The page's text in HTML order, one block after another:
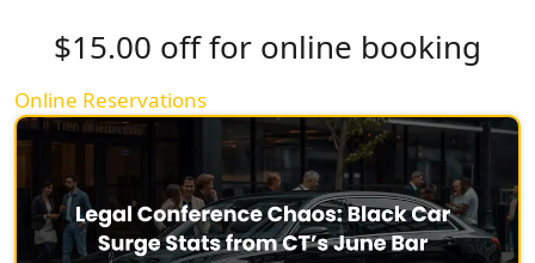
$15.00 off for online booking
Online Reservations